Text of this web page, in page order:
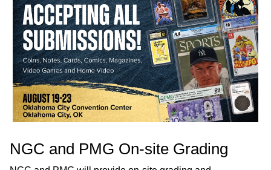
NGC and PMG On-site Grading